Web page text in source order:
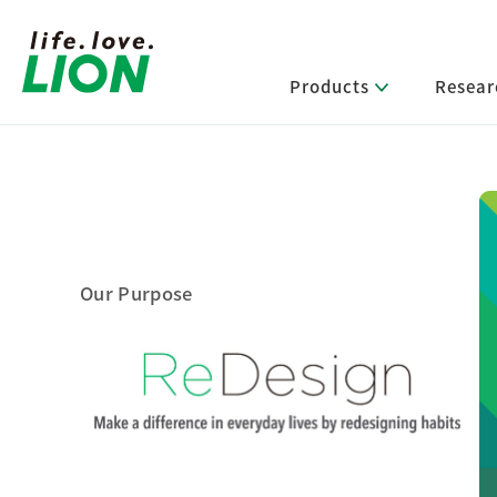
Products
Main R&D Divisions
Basic Technology Research
Product Development Research
Approach and Implementation Framework
Environment
Promoting Environmental Initiatives for a
Sustainable Planet
Management Policy and Systems
Shareholder & Stock Information
Message from Management
Management Strategies and Medium-Term
Management Plan
Company History
Our Purpose